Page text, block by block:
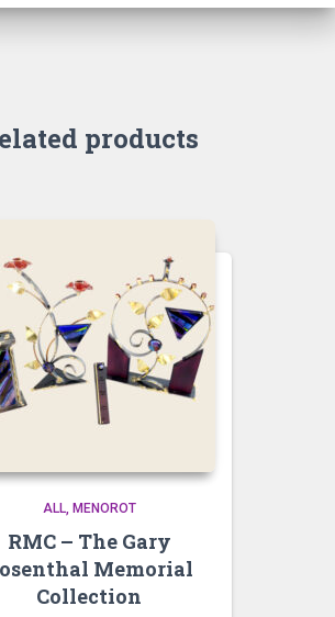
products
ALL MENOROT
RMC – The Gary
Memorial
Collection